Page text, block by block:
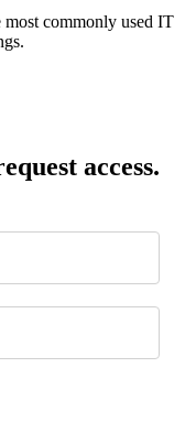
most commonly used IT
access.